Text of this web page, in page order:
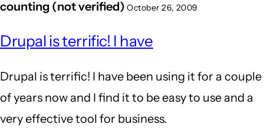
counting (not verified) October 26, 2009
Drupal is terrific! I have
Drupal is terrific! I have been using it for a couple
of years now and I find it to be easy to use and a
very effective tool for business.